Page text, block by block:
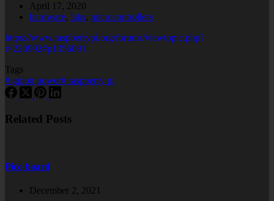
April 17, 2020
hardware, labs, microcontrollers
https://www.raspberrypi.org/forums/viewtopic.php?
t=220992#p1356091
Tags
# gpio# power# raspberry pi
Related Posts
Pico board
December 2, 2021